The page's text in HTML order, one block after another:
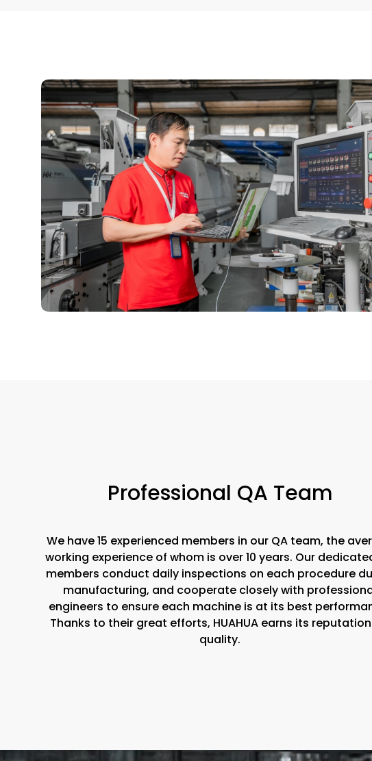
Professional QA Team
We have 15 experienced members in our QA team, the
working experience of whom is over 10 years. Our
members conduct daily inspections on each procedure
manufacturing, and cooperate closely with
engineers to ensure each machine is at its best
Thanks to their great efforts, HUAHUA earns its
quality.